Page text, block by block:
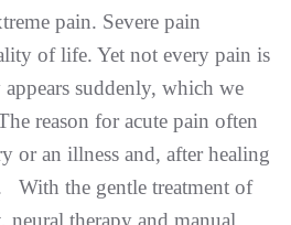
pain. Severe pain
of life. Yet not every pain is
suddenly, which we
reason for acute pain often
or an illness and, after healing
With the gentle treatment of
neural therapy and manual